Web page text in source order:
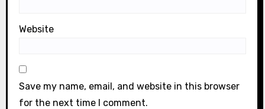
Website
Save my name, email, and website in this browser
for the next time I comment.